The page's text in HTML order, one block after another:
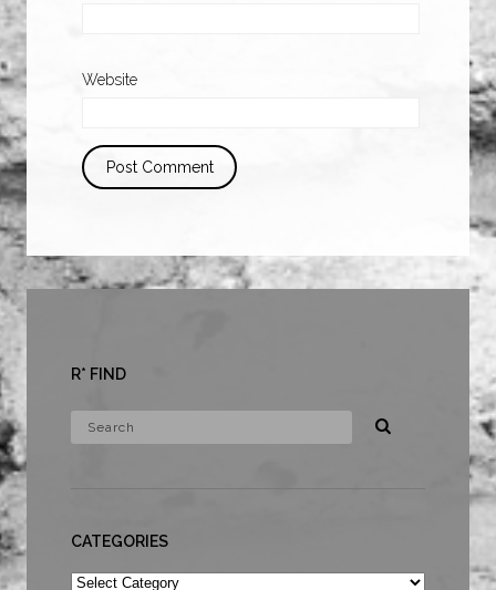
Website
R* FIND
CATEGORIES
Categories